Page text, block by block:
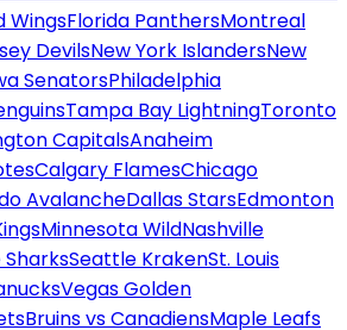
WingsFlorida PanthersMontreal
DevilsNew York IslandersNew
SenatorsPhiladelphia
Tampa Bay LightningToronto
CapitalsAnaheim
Calgary FlamesChicago
AvalancheDallas StarsEdmonton
Minnesota WildNashville
SharksSeattle KrakenSt. Louis
Vegas Golden
Bruins vs CanadiensMaple Leafs